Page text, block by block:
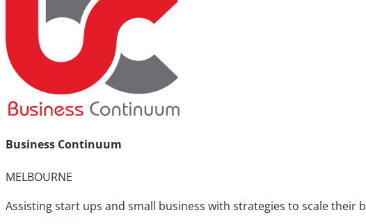
Business Continuum
MELBOURNE
Assisting start ups and small business with strategies to scale